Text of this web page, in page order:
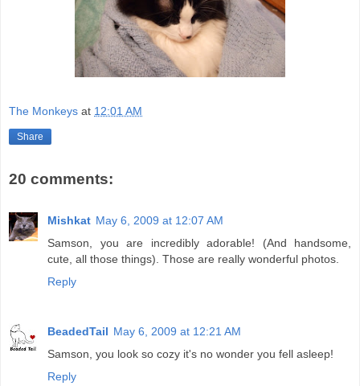
The Monkeys at 12:01 AM
Share
20 comments:
Mishkat May 6, 2009 at 12:07 AM
Samson, you are incredibly adorable! (And handsome,
cute, all those things). Those are really wonderful photos.
Reply
BeadedTail May 6, 2009 at 12:21 AM
Samson, you look so cozy it's no wonder you fell asleep!
Reply